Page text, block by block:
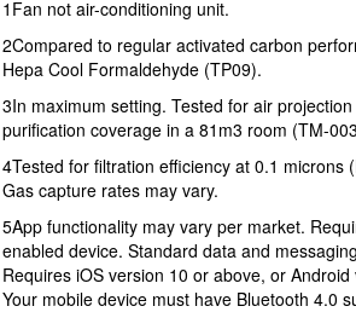
1Fan not air-conditioning unit.
2Compared to regular activated carbon
Hepa Cool Formaldehyde (TP09).
3In maximum setting. Tested for air
purification coverage in a 81m3 room (TM-
4Tested for filtration efficiency at 0.1 microns
Gas capture rates may vary.
5App functionality may vary per market.
enabled device. Standard data and
Requires iOS version 10 or above, or
Your mobile device must have Bluetooth 4.0